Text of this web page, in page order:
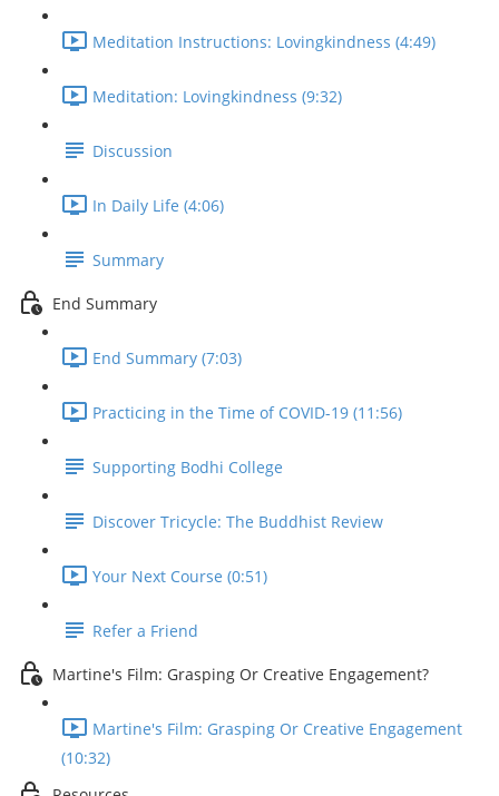
Meditation Instructions: Lovingkindness (4:49)
Meditation: Lovingkindness (9:32)
Discussion
In Daily Life (4:06)
Summary
End Summary
End Summary (7:03)
Practicing in the Time of COVID-19 (11:56)
Supporting Bodhi College
Discover Tricycle: The Buddhist Review
Your Next Course (0:51)
Refer a Friend
Martine's Film: Grasping Or Creative Engagement?
Martine's Film: Grasping Or Creative Engagement
(10:32)